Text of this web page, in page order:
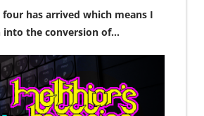
has arrived which means I
the conversion of...